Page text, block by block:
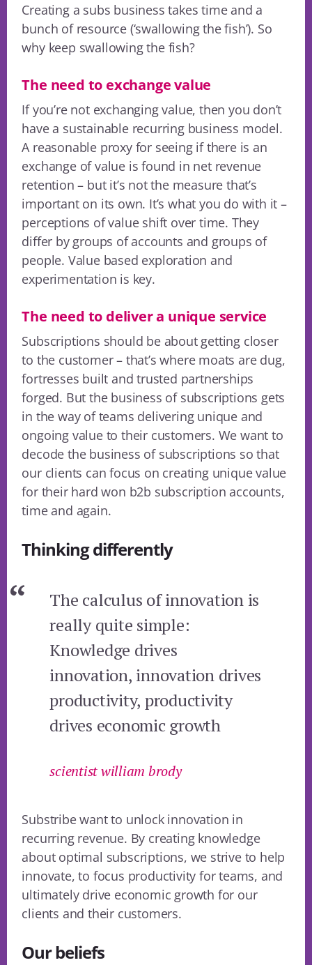
Creating a subs business takes time and a
bunch of resource (‘swallowing the fish’). So
why keep swallowing the fish?
The need to exchange value
If you’re not exchanging value, then you don’t
have a sustainable recurring business model.
A reasonable proxy for seeing if there is an
exchange of value is found in net revenue
retention – but it’s not the measure that’s
important on its own. It’s what you do with it –
perceptions of value shift over time. They
differ by groups of accounts and groups of
people. Value based exploration and
experimentation is key.
The need to deliver a unique service
Subscriptions should be about getting closer
to the customer – that’s where moats are dug,
fortresses built and trusted partnerships
forged. But the business of subscriptions gets
in the way of teams delivering unique and
ongoing value to their customers. We want to
decode the business of subscriptions so that
our clients can focus on creating unique value
for their hard won b2b subscription accounts,
time and again.
Thinking differently
The calculus of innovation is
really quite simple:
Knowledge drives
innovation, innovation drives
productivity, productivity
drives economic growth
scientist william brody
Substribe want to unlock innovation in
recurring revenue. By creating knowledge
about optimal subscriptions, we strive to help
innovate, to focus productivity for teams, and
ultimately drive economic growth for our
clients and their customers.
Our beliefs